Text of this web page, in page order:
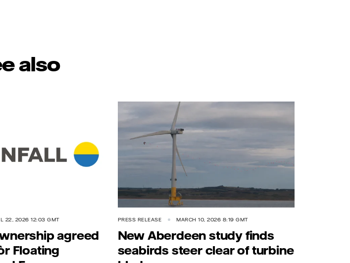
also
22, 2026 12:03 GMT
agreed
Floating
PRESS RELEASE MARCH 10, 2026 8:19 GMT
New Aberdeen study finds
seabirds steer clear of turbine